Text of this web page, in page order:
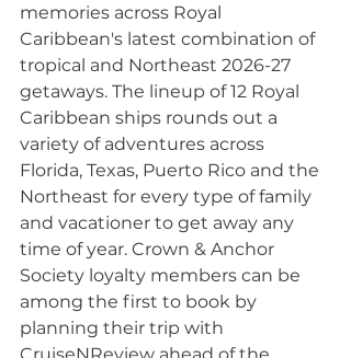
memories across Royal
Caribbean's latest combination of
tropical and Northeast 2026-27
getaways. The lineup of 12 Royal
Caribbean ships rounds out a
variety of adventures across
Florida, Texas, Puerto Rico and the
Northeast for every type of family
and vacationer to get away any
time of year. Crown & Anchor
Society loyalty members can be
among the first to book by
planning their trip with
CruiseNReview ahead of the